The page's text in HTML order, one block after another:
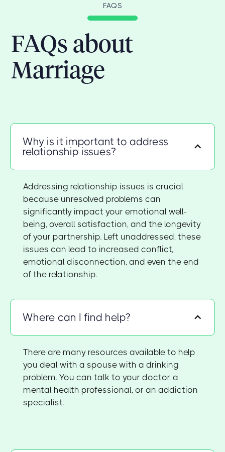
FAQS
FAQs about
Marriage
Why is it important to address
relationship issues?
Addressing relationship issues is crucial
because unresolved problems can
significantly impact your emotional well-
being, overall satisfaction, and the longevity
of your partnership. Left unaddressed, these
issues can lead to increased conflict,
emotional disconnection, and even the end
of the relationship.
Where can I find help?
There are many resources available to help
you deal with a spouse with a drinking
problem. You can talk to your doctor, a
mental health professional, or an addiction
specialist.